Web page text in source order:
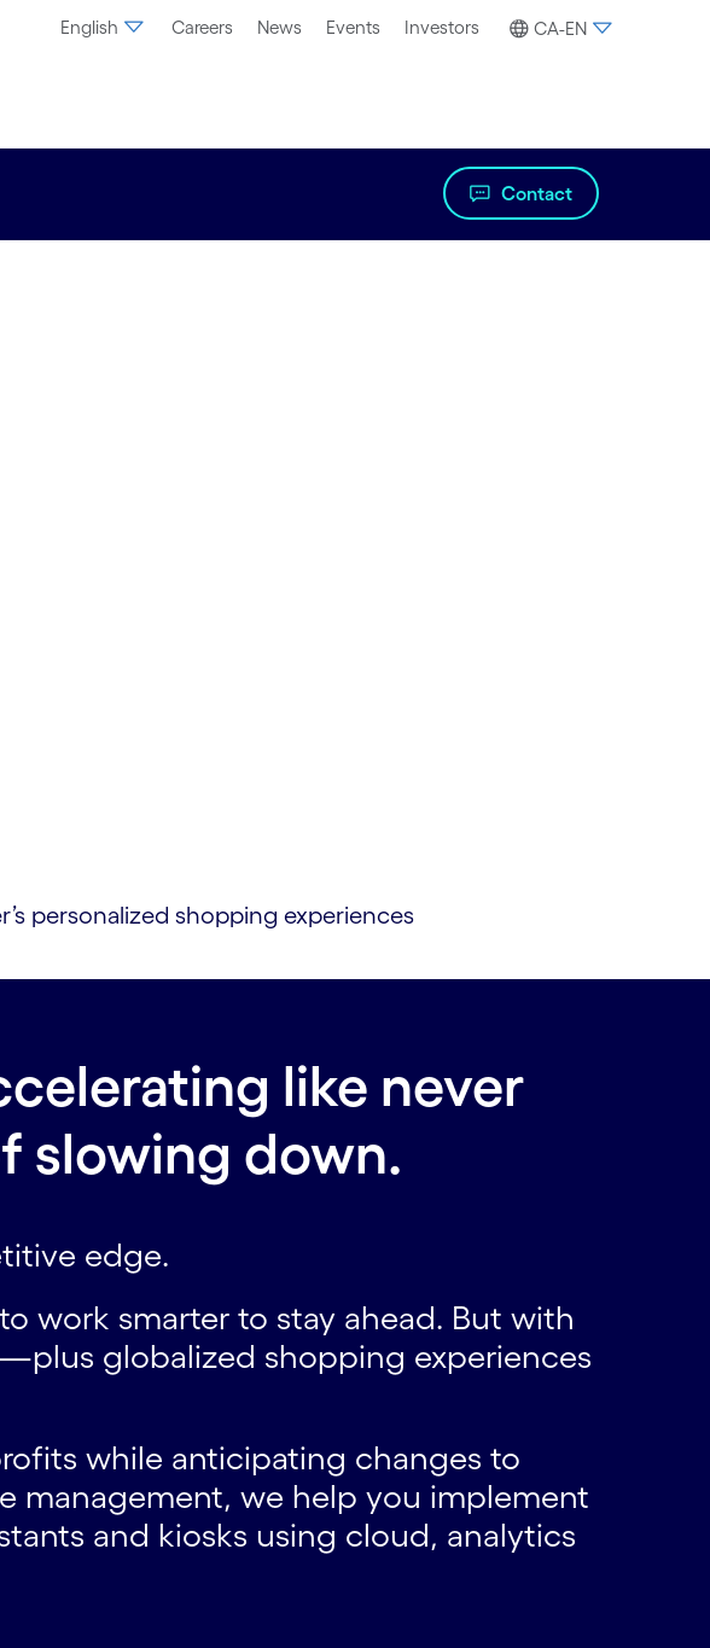
English Careers News Events Investors CA-EN
Contact
personalized shopping experiences
like never
slowing down.
edge.
work smarter to stay ahead. But with
globalized shopping experiences
while anticipating changes to
management, we help you implement
and kiosks using cloud, analytics